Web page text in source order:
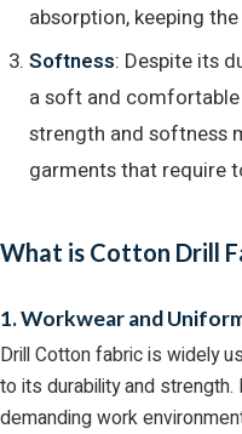
absorption, keeping
Softness: Despite its
a soft and
strength and softness
garments that require
What is Cotton Drill
1. Workwear and
Drill Cotton fabric is widely
to its durability and
demanding work